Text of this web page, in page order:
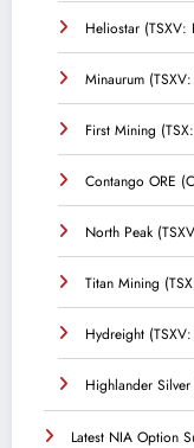
Heliostar (TSXV:
Minaurum
First Mining
Contango ORE
North Peak
Titan Mining
Hydreight
Highlander
Latest NIA Option